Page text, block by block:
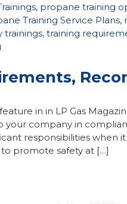
, propane training
Training Service Plans,
trainings, training
in in LP Gas
company in
responsibilities when
promote safety at […]